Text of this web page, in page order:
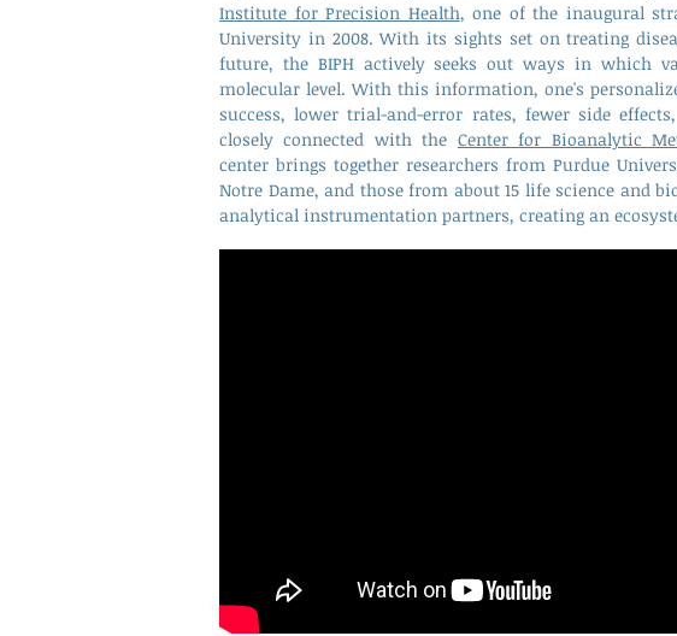
Institute for Precision Health, one of the inaugural
University in 2008. With its sights set on treating
future, the BIPH actively seeks out ways in which
molecular level. With this information, one's
success, lower trial-and-error rates, fewer side
closely connected with the Center for Bioanalytic
center brings together researchers from Purdue
Notre Dame, and those from about 15 life science and
analytical instrumentation partners, creating an